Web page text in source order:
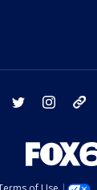
facebook twitter instagram